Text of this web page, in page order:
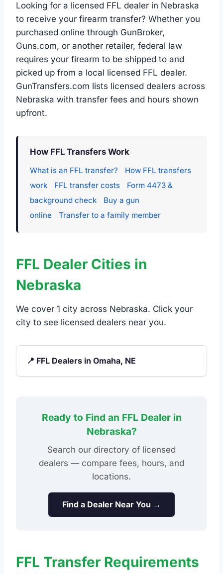
Looking for a licensed FFL dealer in Nebraska
to receive your firearm transfer? Whether you
purchased online through GunBroker,
Guns.com, or another retailer, federal law
requires your firearm to be shipped to and
picked up from a local licensed FFL dealer.
GunTransfers.com lists licensed dealers across
Nebraska with transfer fees and hours shown
upfront.
How FFL Transfers Work
What is an FFL transfer?
How FFL transfers
work
FFL transfer costs
Form 4473 &
background check
Buy a gun
online
Transfer to a family member
FFL Dealer Cities in
Nebraska
We cover 1 city across Nebraska. Click your
city to see licensed dealers near you.
📍 FFL Dealers in Omaha, NE
Ready to Find an FFL Dealer in
Nebraska?
Search our directory of licensed
dealers — compare fees, hours, and
locations.
Find a Dealer Near You →
FFL Transfer Requirements